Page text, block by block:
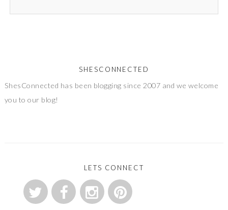
SHESCONNECTED
ShesConnected has been blogging since 2007 and we welcome
you to our blog!
LETS CONNECT